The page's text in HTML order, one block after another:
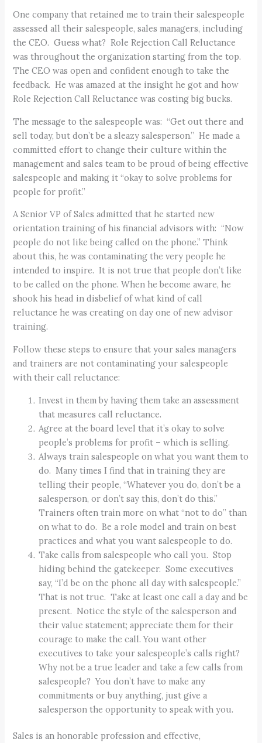
One company that retained me to train their salespeople
assessed all their salespeople, sales managers, including
the CEO. Guess what? Role Rejection Call Reluctance
was throughout the organization starting from the top.
The CEO was open and confident enough to take the
feedback. He was amazed at the insight he got and how
Role Rejection Call Reluctance was costing big bucks.
The message to the salespeople was: “Get out there and
sell today, but don’t be a sleazy salesperson.” He made a
committed effort to change their culture within the
management and sales team to be proud of being effective
salespeople and making it “okay to solve problems for
people for profit.”
A Senior VP of Sales admitted that he started new
orientation training of his financial advisors with: “Now
people do not like being called on the phone.” Think
about this, he was contaminating the very people he
intended to inspire. It is not true that people don’t like
to be called on the phone. When he become aware, he
shook his head in disbelief of what kind of call
reluctance he was creating on day one of new advisor
training.
Follow these steps to ensure that your sales managers
and trainers are not contaminating your salespeople
with their call reluctance:
Invest in them by having them take an assessment
that measures call reluctance.
Agree at the board level that it’s okay to solve
people’s problems for profit – which is selling.
Always train salespeople on what you want them to
do. Many times I find that in training they are
telling their people, “Whatever you do, don’t be a
salesperson, or don’t say this, don’t do this.”
Trainers often train more on what “not to do” than
on what to do. Be a role model and train on best
practices and what you want salespeople to do.
Take calls from salespeople who call you. Stop
hiding behind the gatekeeper. Some executives
say, “I’d be on the phone all day with salespeople.”
That is not true. Take at least one call a day and be
present. Notice the style of the salesperson and
their value statement; appreciate them for their
courage to make the call. You want other
executives to take your salespeople’s calls right?
Why not be a true leader and take a few calls from
salespeople? You don’t have to make any
commitments or buy anything, just give a
salesperson the opportunity to speak with you.
Sales is an honorable profession and effective,